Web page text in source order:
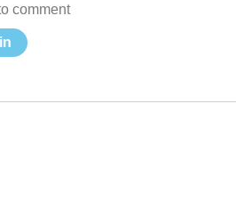
comment